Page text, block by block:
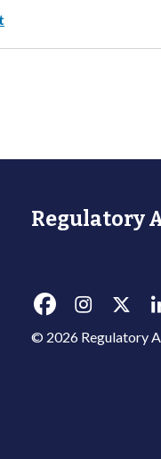
Regulatory
© 2026 Regulatory